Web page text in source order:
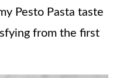
Pesto Pasta taste
from the first